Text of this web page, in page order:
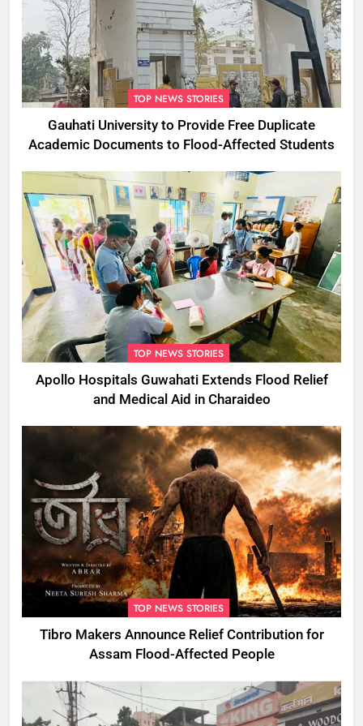
TOP NEWS STORIES
Gauhati University to Provide Free Duplicate
Academic Documents to Flood-Affected Students
TOP NEWS STORIES
Apollo Hospitals Guwahati Extends Flood Relief
and Medical Aid in Charaideo
TOP NEWS STORIES
Tibro Makers Announce Relief Contribution for
Assam Flood-Affected People